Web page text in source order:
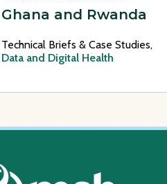
Ghana and Rwanda
Technical Briefs & Case Studies,
Data and Digital Health